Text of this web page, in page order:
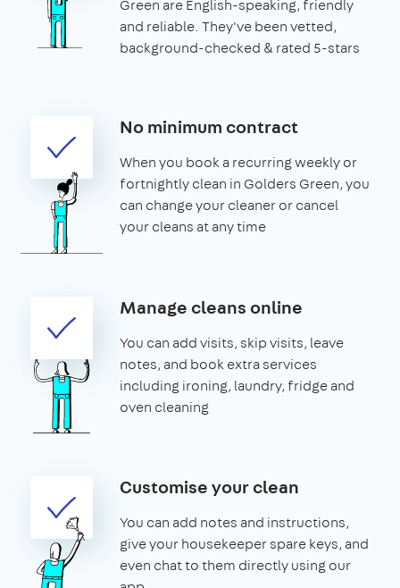
Green are English-speaking, friendly
and reliable. They've been vetted,
background-checked & rated 5-stars
No minimum contract
When you book a recurring weekly or
fortnightly clean in Golders Green, you
can change your cleaner or cancel
your cleans at any time
Manage cleans online
You can add visits, skip visits, leave
notes, and book extra services
including ironing, laundry, fridge and
oven cleaning
Customise your clean
You can add notes and instructions,
give your housekeeper spare keys, and
even chat to them directly using our